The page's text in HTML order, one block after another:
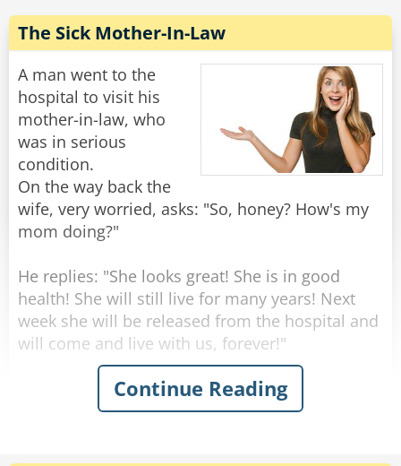
The Sick Mother-In-Law
A man went to the
hospital to visit his
mother-in-law, who
was in serious
condition.
On the way back the
wife, very worried, asks: "So, honey? How's my
mom doing?"
He replies: "She looks great! She is in good
health! She will still live for many years! Next
week she will be released from the hospital and
will come and live with us, forever!"
"Wow that's amazing!" Says the surprised wife -
"But this is very strange, dear... yesterday she
Continue Reading